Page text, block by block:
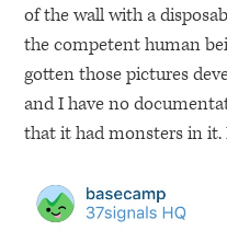
of the wall with a
the competent human
gotten those pictures
and I have no
that it had monsters in